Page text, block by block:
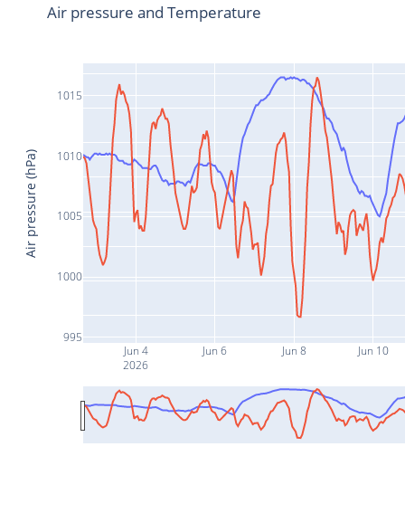
Jun 4
2026
Jun 6 Jun 8 Jun 10
995
1000
1005
1010
1015
Air pressure and Temperature
Air pressure (hPa)